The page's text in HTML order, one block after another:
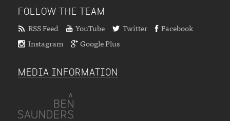
FOLLOW THE TEAM
RSS Feed YouTube Twitter
Facebook
Instagram
Google Plus
MEDIA INFORMATION